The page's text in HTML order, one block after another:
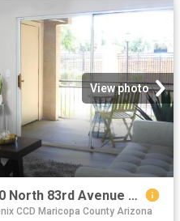
View photo
2 BR, 2 BA Apartment 14300 North 83rd Avenue Unit 3065, Peoria, AZ 85381
CCD Maricopa County Arizona